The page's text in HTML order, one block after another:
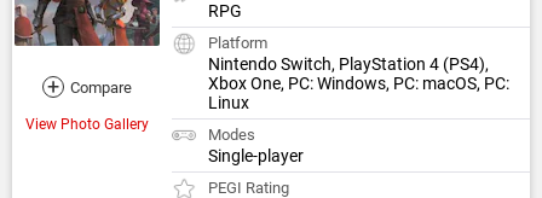
+ Compare
View Photo Gallery
RPG
Platform
Nintendo Switch, PlayStation 4 (PS4),
Xbox One, PC: Windows, PC: macOS, PC:
Linux
Modes
Single-player
PEGI Rating